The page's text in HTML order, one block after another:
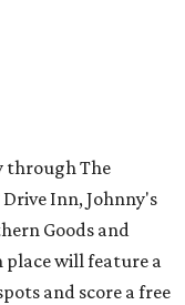
through The
Inn, Johnny's
Goods and
place will feature a
and score a free